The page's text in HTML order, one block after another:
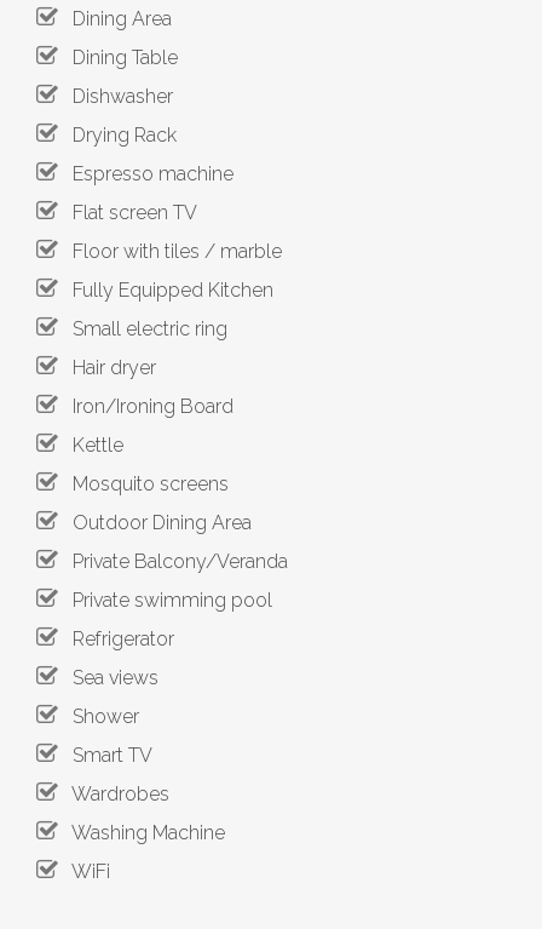
Dining Area
Dining Table
Dishwasher
Drying Rack
Espresso machine
Flat screen TV
Floor with tiles / marble
Fully Equipped Kitchen
Small electric ring
Hair dryer
Iron/Ironing Board
Kettle
Mosquito screens
Outdoor Dining Area
Private Balcony/Veranda
Private swimming pool
Refrigerator
Sea views
Shower
Smart TV
Wardrobes
Washing Machine
WiFi